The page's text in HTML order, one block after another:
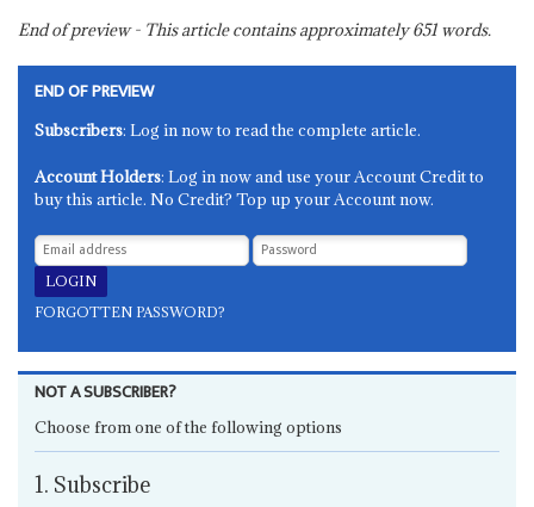
End of preview - This article contains approximately651words.
END OF PREVIEW
Subscribers: Log in now to read the complete article.
Account Holders: Log in now and use your Account Credit to
buy this article. No Credit? Top up your Account now.
FORGOTTEN PASSWORD?
NOT A SUBSCRIBER?
Choose from one of the following options
1. Subscribe